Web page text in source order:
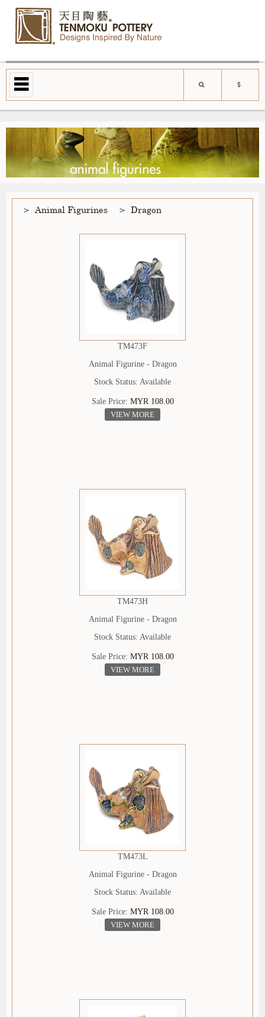
Animal Figurines Dragon
TM473F
Animal Figurine - Dragon
Stock Status: Available
Sale Price: MYR 108.00
VIEW MORE
TM473H
Animal Figurine - Dragon
Stock Status: Available
Sale Price: MYR 108.00
VIEW MORE
TM473L
Animal Figurine - Dragon
Stock Status: Available
Sale Price: MYR 108.00
VIEW MORE